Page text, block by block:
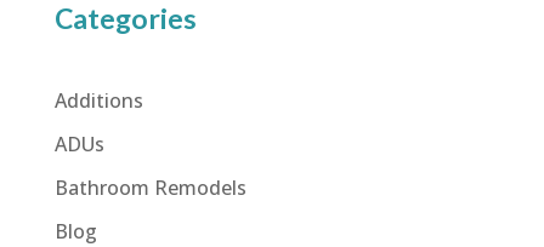
Categories
Additions
ADUs
Bathroom Remodels
Blog